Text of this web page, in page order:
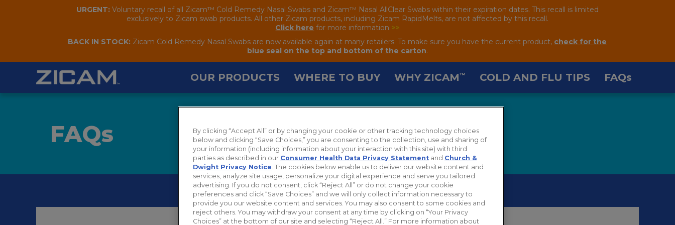
URGENT: Voluntary recall of all Zicam™ Cold Remedy Nasal Swabs and Zicam™ Nasal AllClear Swabs within their expiration dates. This recall is limited
exclusively to Zicam swab products. All other Zicam products, including Zicam RapidMelts, are not affected by this recall.
Click here for more information >>
BACK IN STOCK: Zicam Cold Remedy Nasal Swabs are now available again at many retailers. To make sure you have the current product, check for the
blue seal on the top and bottom of the carton.
OUR PRODUCTS WHERE TO BUY WHY ZICAM™ COLD AND FLU TIPS FAQs
FAQs
By clicking “Accept All” or by changing your cookie or other tracking technology choices
below and clicking “Save Choices,” you are consenting to the collection, use and sharing of
your information (including information about your interaction with this site) with third
parties as described in our Consumer Health Data Privacy Statement and Church &
Dwight Privacy Notice . The cookies below enable us to deliver our website content and
services, analyze site usage, personalize your digital experience and serve you tailored
advertising. If you do not consent, click “Reject All” or do not change your cookie
preferences and click “Save Choices” and we will only collect information necessary to
provide you our website content and services. You may also consent to some cookies and
reject others. You may withdraw your consent at any time by clicking on “Your Privacy
Choices” at the bottom of our site and selecting “Reject All.” For more information about